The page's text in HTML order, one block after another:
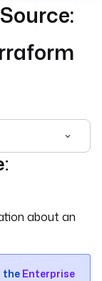
about an
the Enterprise